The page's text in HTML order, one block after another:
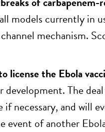
models currently in
mechanism.
license the Ebola
The
necessary, and will
of another